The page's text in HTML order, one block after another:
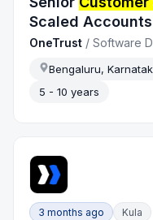
Scaled Accounts
OneTrust /Software
Bengaluru,
5 - 10 years
3 months ago Kula